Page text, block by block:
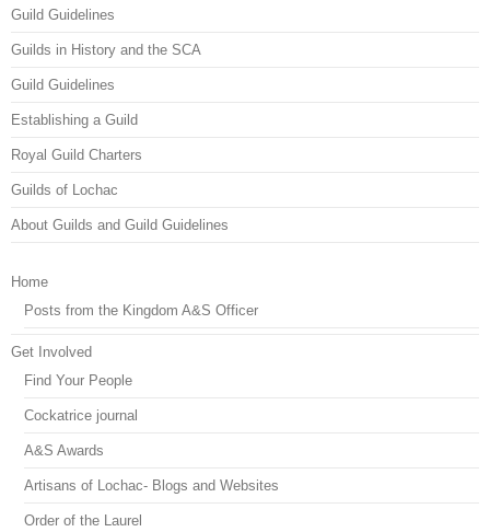
Guild Guidelines
Guilds in History and the SCA
Guild Guidelines
Establishing a Guild
Royal Guild Charters
Guilds of Lochac
About Guilds and Guild Guidelines
Home
Posts from the Kingdom A&S Officer
Get Involved
Find Your People
Cockatrice journal
A&S Awards
Artisans of Lochac- Blogs and Websites
Order of the Laurel